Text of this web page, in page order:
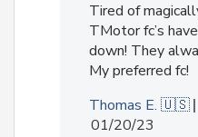
Tired of
TMotor fc’s
down! They
My preferred fc!
Thomas E. 🇺🇸
Published
01/20/23